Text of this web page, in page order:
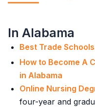
In Alabama
Best Trade
How to Become A
in Alabama
Online Nursing
four-year and